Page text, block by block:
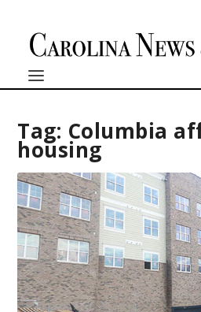
Tag: Columbia
housing